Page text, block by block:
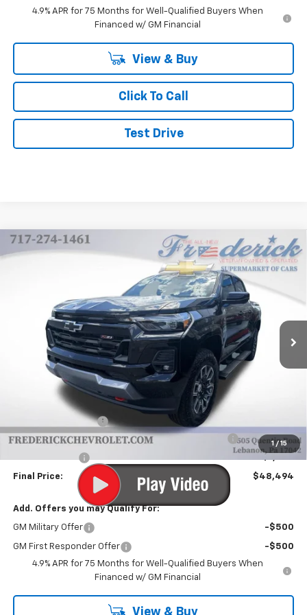
4.9% APR for 75 Months for Well-Qualified Buyers When
Financed w/ GM Financial
View & Buy
Click To Call
Test Drive
1 / 15
New 2026Chevrolet ColoradoZ71
Stock: Z224Model:14G43
In Stock Ext.
FINANCE LEASE
$3,000
SAVINGS
$48,494
FINAL PRICE
Documentation Fee
Chevrolet Mid-Pickup Competitive Cash Allowance
-$2,000
Final Price: $48,494
Add. Offers you may Qualify For:
GM Military Offer -$500
GM First Responder Offer
-$500
4.9% APR for 75 Months for Well-Qualified Buyers When
Financed w/ GM Financial
View & Buy
Compare Vehicle